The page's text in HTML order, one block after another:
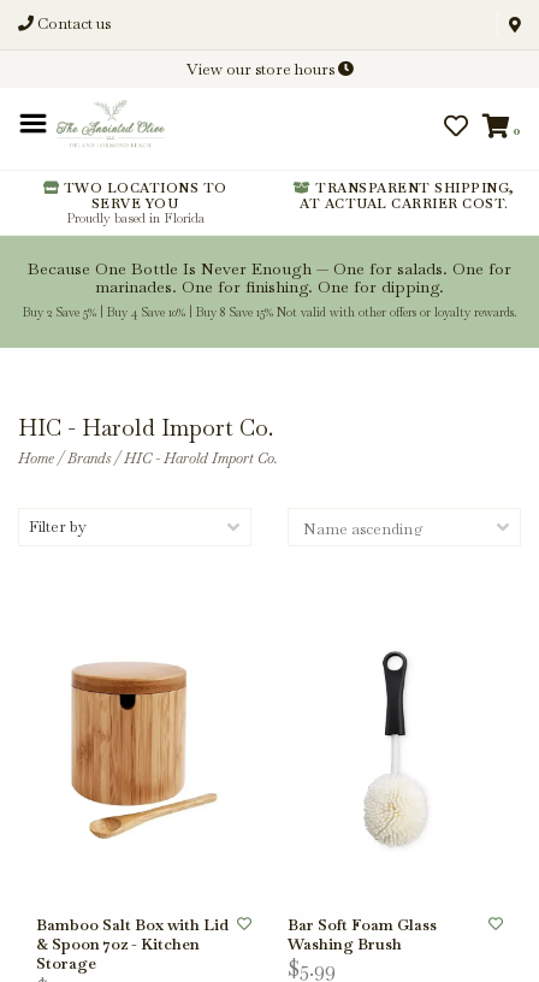
Contact us
View our store hours
0
TWO LOCATIONS TO
SERVE YOU
Proudly based in Florida
TRANSPARENT SHIPPING,
AT ACTUAL CARRIER COST.
Because One Bottle Is Never Enough — One for salads. One for
marinades. One for finishing. One for dipping.
Buy 2 Save 5% | Buy 4 Save 10% | Buy 8 Save 15% Not valid with other offers or loyalty rewards.
HIC - Harold Import Co.
Home/Brands/HIC - Harold Import Co.
Filter by
Bamboo Salt Box with Lid
& Spoon 7oz - Kitchen
Storage
Bar Soft Foam Glass
Washing Brush
$5.99
Discover New Flavors. Elevate
Every Meal.
From harvest insights and tasting
help you get more from every
bottle.